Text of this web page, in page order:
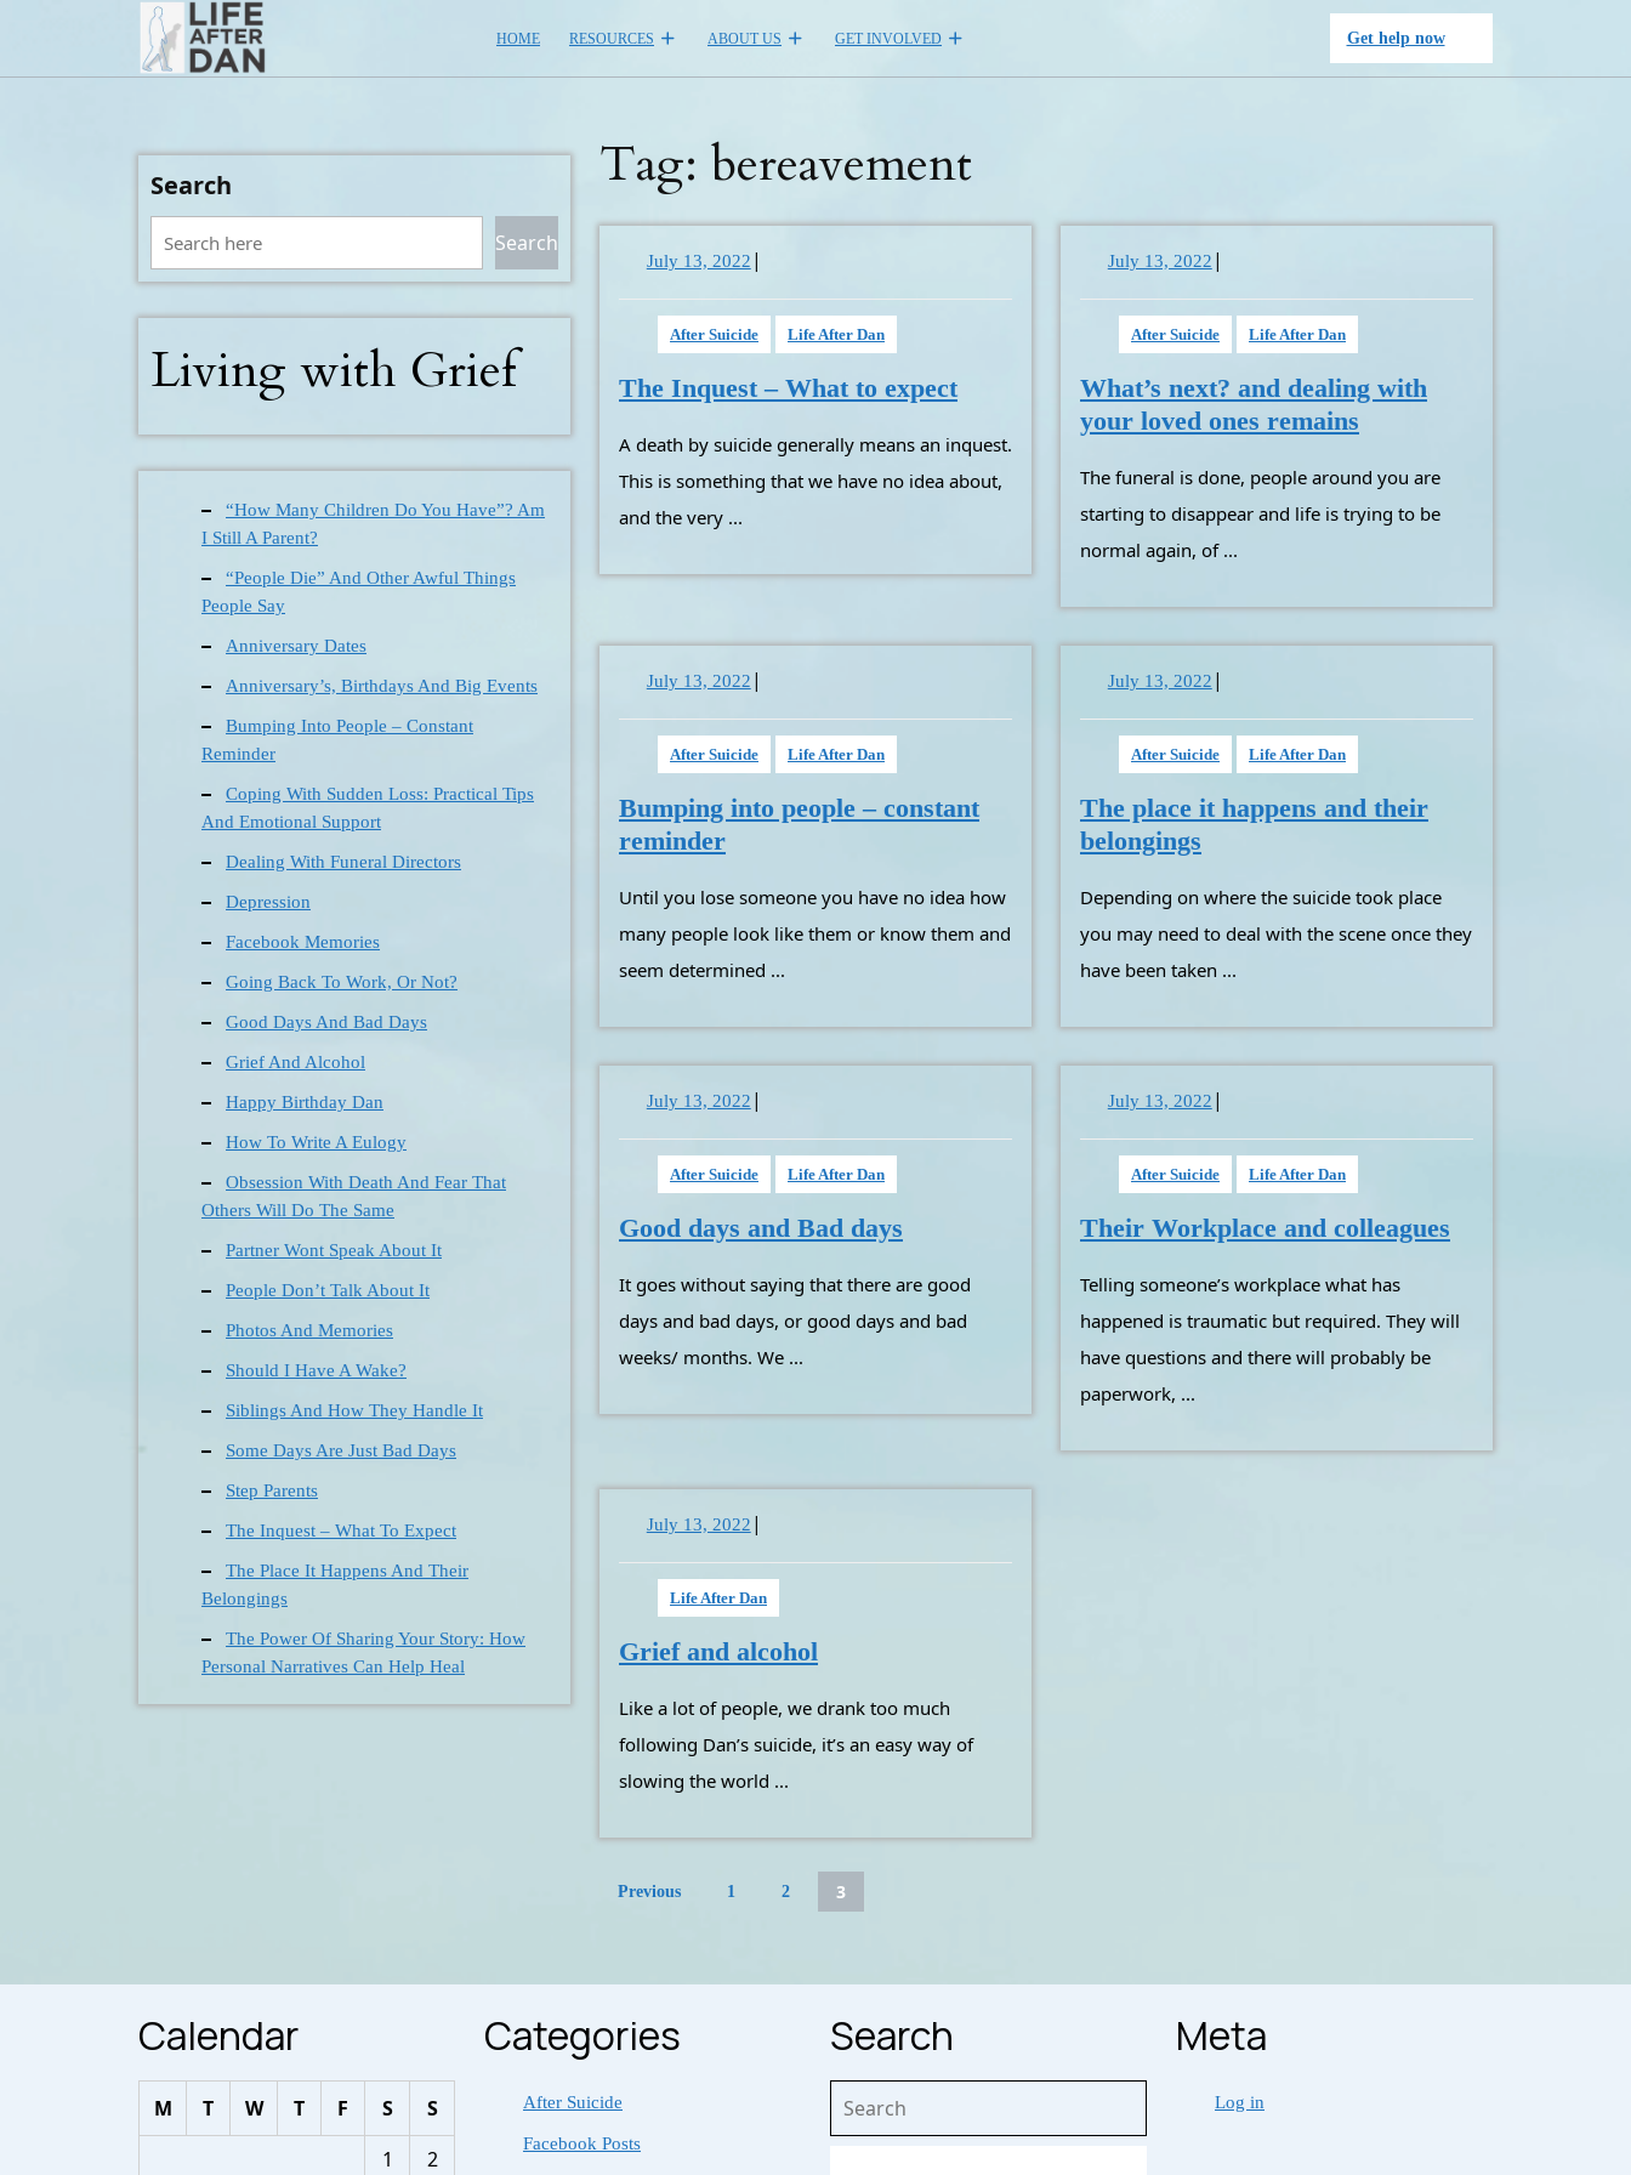
HOME RESOURCES ABOUT US GET INVOLVED Get help now
help
Search
Search
Living with Grief
“How Many Children Do You Have”? Am
I Still A Parent?
“People Die” And Other Awful Things
People Say
Anniversary Dates
Anniversary’s, Birthdays And Big Events
Bumping Into People – Constant
Reminder
Coping With Sudden Loss: Practical Tips
And Emotional Support
Dealing With Funeral Directors
Depression
Facebook Memories
Going Back To Work, Or Not?
Good Days And Bad Days
Grief And Alcohol
Happy Birthday Dan
How To Write A Eulogy
Obsession With Death And Fear That
Others Will Do The Same
Partner Wont Speak About It
People Don’t Talk About It
Photos And Memories
Should I Have A Wake?
Siblings And How They Handle It
Some Days Are Just Bad Days
Step Parents
The Inquest – What To Expect
The Place It Happens And Their
Belongings
The Power Of Sharing Your Story: How
Personal Narratives Can Help Heal
Tag: bereavement
July 13, 2022 July
2022
|
After Suicide Life After Dan
The Inquest – What to expectThe
–
What
A death by suicide generally means an inquest.
This is something that we have no idea about,
and the very ...
July 13, 2022 July
2022
|
After Suicide Life After Dan
What’s next? and dealing with
your loved ones remains
and
dealing
loved
ones
The funeral is done, people around you are
starting to disappear and life is trying to be
normal again, of ...
July 13, 2022 July
2022
|
After Suicide Life After Dan
Bumping into people – constant
reminderBumping
people
–
constant
Until you lose someone you have no idea how
many people look like them or know them and
seem determined ...
July 13, 2022 July
2022
|
After Suicide Life After Dan
The place it happens and their
belongings
it
happens
and
belongings
Depending on where the suicide took place
you may need to deal with the scene once they
have been taken ...
July 13, 2022 July
2022
|
After Suicide Life After Dan
Good days and Bad days
and
Bad
It goes without saying that there are good
days and bad days, or good days and bad
weeks/ months. We ...
July 13, 2022 July
2022
|
After Suicide Life After Dan
Their Workplace and colleagues
colleagues
Telling someone’s workplace what has
happened is traumatic but required. They will
have questions and there will probably be
paperwork, ...
July 13, 2022 July
2022
|
Life After Dan
Grief and alcohol
alcohol
Like a lot of people, we drank too much
following Dan’s suicide, it’s an easy way of
slowing the world ...
Posts
Previous 1 2 3
Calendar
M T W T F S
S
1
2
Categories
After Suicide
Facebook Posts
Search
for:
Meta
Log in